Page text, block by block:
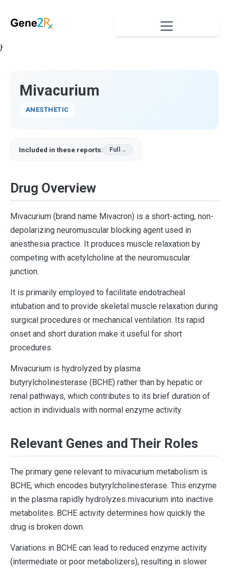
}
Mivacurium
ANESTHETIC
Included in these reports: Full
Drug Overview
Mivacurium (brand name Mivacron) is a short-acting, non-
depolarizing neuromuscular blocking agent used in
anesthesia practice. It produces muscle relaxation by
competing with acetylcholine at the neuromuscular
junction.
It is primarily employed to facilitate endotracheal
intubation and to provide skeletal muscle relaxation during
surgical procedures or mechanical ventilation. Its rapid
onset and short duration make it useful for short
procedures.
Mivacurium is hydrolyzed by plasma
butyrylcholinesterase (BCHE) rather than by hepatic or
renal pathways, which contributes to its brief duration of
action in individuals with normal enzyme activity.
Relevant Genes and Their Roles
The primary gene relevant to mivacurium metabolism is
BCHE, which encodes butyrylcholinesterase. This enzyme
in the plasma rapidly hydrolyzes mivacurium into inactive
metabolites. BCHE activity determines how quickly the
drug is broken down.
Variations in BCHE can lead to reduced enzyme activity
(intermediate or poor metabolizers), resulting in slower